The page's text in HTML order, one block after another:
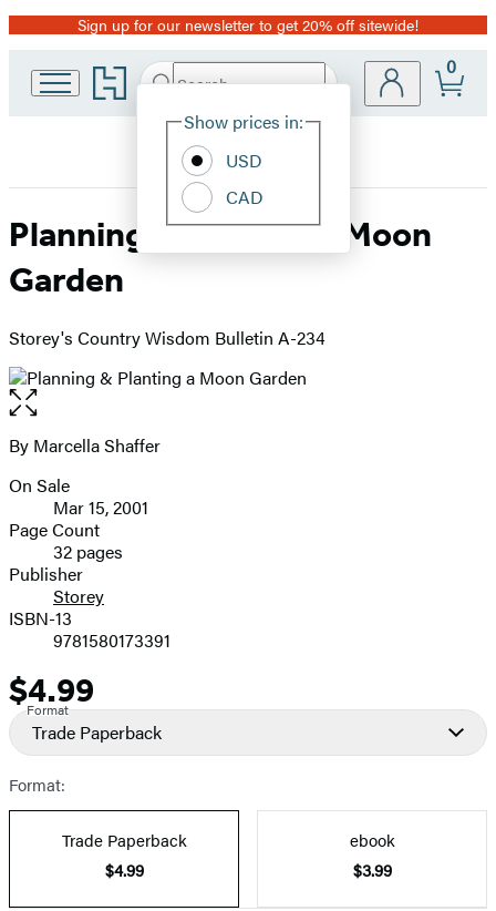
Promotion
Sign up for our newsletter to get 20% off sitewide!
Go
to
home
Search
Hachette
Site
Show prices in:
USD
CAD
0
Planning & Planting a Moon
Garden
Storey's Country Wisdom Bulletin A-234
Open
the
full-
image
Contributors
By Marcella Shaffer
Formats
and
Prices
On Sale
Mar 15, 2001
Page Count
32 pages
Publisher
Storey
ISBN-13
9781580173391
Price
$4.99
Format
Trade Paperback
Format:
Trade Paperback
$4.99
ebook
$3.99